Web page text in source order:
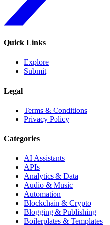
Quick Links
Explore
Submit
Legal
Terms & Conditions
Privacy Policy
Categories
AI Assistants
APIs
Analytics & Data
Audio & Music
Automation
Blockchain & Crypto
Blogging & Publishing
Boilerplates & Templates